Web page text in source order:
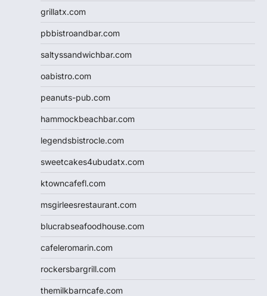
grillatx.com
pbbistroandbar.com
saltyssandwichbar.com
oabistro.com
peanuts-pub.com
hammockbeachbar.com
legendsbistrocle.com
sweetcakes4ubudatx.com
ktowncafefl.com
msgirleesrestaurant.com
blucrabseafoodhouse.com
cafeleromarin.com
rockersbargrill.com
themilkbarncafe.com